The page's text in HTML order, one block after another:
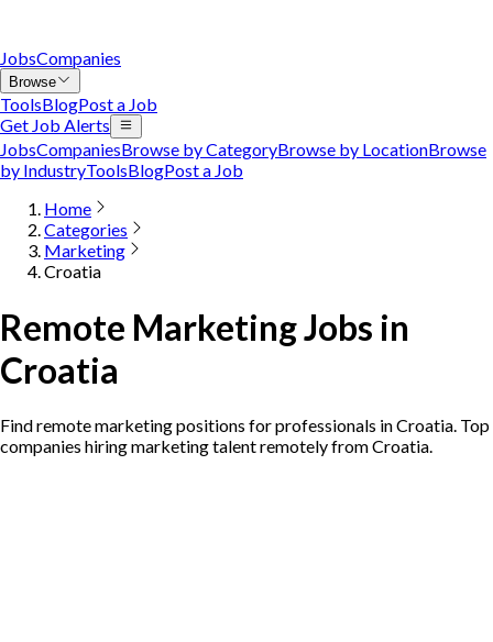
JobsCompanies
Browse
ToolsBlogPost a Job
Get Job Alerts
JobsCompaniesBrowse by CategoryBrowse by LocationBrowse
by IndustryToolsBlogPost a Job
Home
Categories
Marketing
Croatia
Remote Marketing Jobs in
Croatia
Find remote marketing positions for professionals in Croatia. Top
companies hiring marketing talent remotely from Croatia.